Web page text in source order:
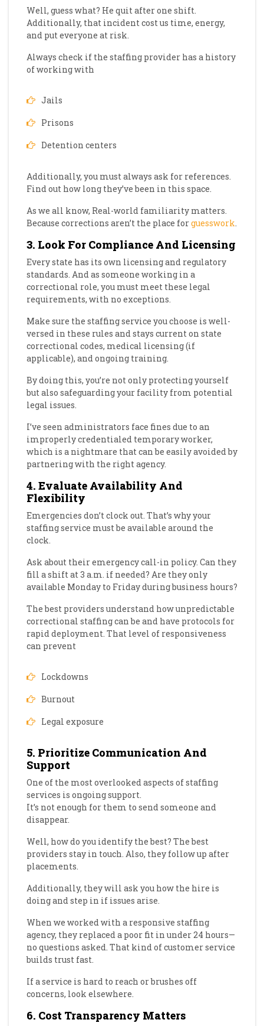
Well, guess what? He quit after one shift.
Additionally, that incident cost us time, energy,
and put everyone at risk.
Always check if the staffing provider has a history
of working with
Jails
Prisons
Detention centers
Additionally, you must always ask for references.
Find out how long they’ve been in this space.
As we all know, Real-world familiarity matters.
Because corrections aren’t the place forguesswork
3. Look For Compliance And Licensing
Every state has its own licensing and regulatory
standards. And as someone working in a
correctional role, you must meet these legal
requirements, with no exceptions.
Make sure the staffing service you choose is well-
versed in these rules and stays current on state
correctional codes, medical licensing (if
applicable), and ongoing training.
By doing this, you’re not only protecting yourself
but also safeguarding your facility from potential
legal issues.
I’ve seen administrators face fines due to an
improperly credentialed temporary worker,
which is a nightmare that can be easily avoided by
partnering with the right agency.
4. Evaluate Availability And
Flexibility
Emergencies don’t clock out. That’s why your
staffing service must be available around the
clock.
Ask about their emergency call-in policy. Can they
fill a shift at 3 a.m. if needed? Are they only
available Monday to Friday during business hours?
The best providers understand how unpredictable
correctional staffing can be and have protocols for
rapid deployment. That level of responsiveness
can prevent
Lockdowns
Burnout
Legal exposure
5. Prioritize Communication And
Support
One of the most overlooked aspects of staffing
services is ongoing support.
It’s not enough for them to send someone and
disappear.
Well, how do you identify the best? The best
providers stay in touch. Also, they follow up after
placements.
Additionally, they will ask you how the hire is
doing and step in if issues arise.
When we worked with a responsive staffing
agency, they replaced a poor fit in under 24 hours—
no questions asked. That kind of customer service
builds trust fast.
If a service is hard to reach or brushes off
concerns, look elsewhere.
6. Cost Transparency Matters